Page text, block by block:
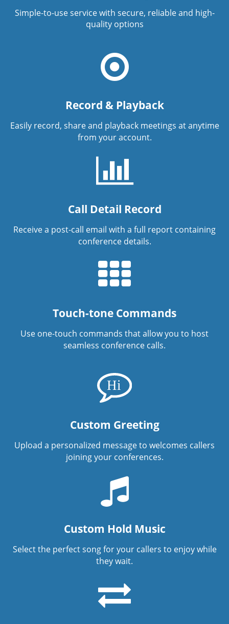
Simple-to-use service with secure, reliable and high-
quality options
Record & Playback
Easily record, share and playback meetings at anytime
from your account.
Call Detail Record
Receive a post-call email with a full report containing
conference details.
Touch-tone Commands
Use one-touch commands that allow you to host
seamless conference calls.
Custom Greeting
Upload a personalized message to welcomes callers
joining your conferences.
Custom Hold Music
Select the perfect song for your callers to enjoy while
they wait.